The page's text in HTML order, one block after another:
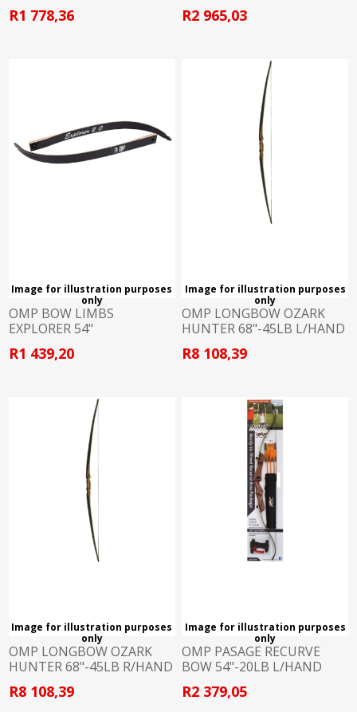
R1 778,36 R2 965,03
Image for illustration purposes
only
OMP BOW LIMBS
EXPLORER 54"
R1 439,20
Image for illustration purposes
only
OMP LONGBOW OZARK
HUNTER 68"-45LB L/HAND
R8 108,39
Image for illustration purposes
only
OMP LONGBOW OZARK
HUNTER 68"-45LB R/HAND
R8 108,39
Image for illustration purposes
only
OMP PASAGE RECURVE
BOW 54"-20LB L/HAND
R2 379,05